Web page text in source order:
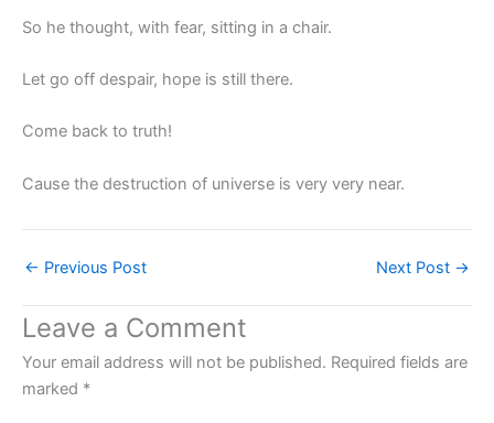
So he thought, with fear, sitting in a chair.
Let go off despair, hope is still there.
Come back to truth!
Cause the destruction of universe is very very near.
← Previous Post Next Post →
Leave a Comment
Your email address will not be published. Required fields are
marked *